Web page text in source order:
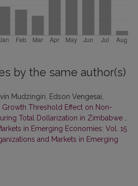
by the same author(s)
Mudzingiri, Edson Vengesai,
Growth Threshold Effect on Non-
Total Dollarization in Zimbabwe ,
in Emerging Economies: Vol. 15
and Markets in Emerging